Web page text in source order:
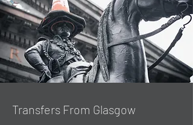
Transfers From Glasgow